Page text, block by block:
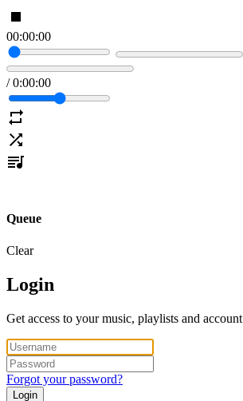
00:00:00
/ 0:00:00
Queue
Clear
Login
Get access to your music, playlists and account
Forgot your password?
Login